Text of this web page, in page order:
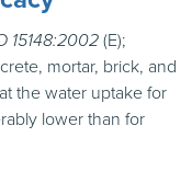
15148:2002(E);
mortar, brick, and
the water uptake for
lower than for